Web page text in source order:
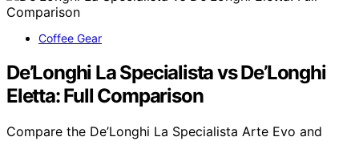
Coffee Gear
De’Longhi La Specialista vs De’Longhi
Eletta: Full Comparison
Compare the De’Longhi La Specialista Arte Evo and